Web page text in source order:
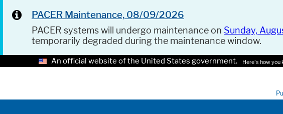
PACER Maintenance, 08/09/2026
PACER systems will undergo maintenance on Sunday,
temporarily degraded during the maintenance window.
An official website of the United States government. Here's how you